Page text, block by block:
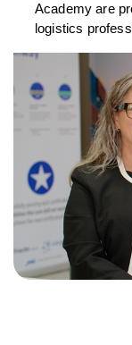
Academy are
logistics